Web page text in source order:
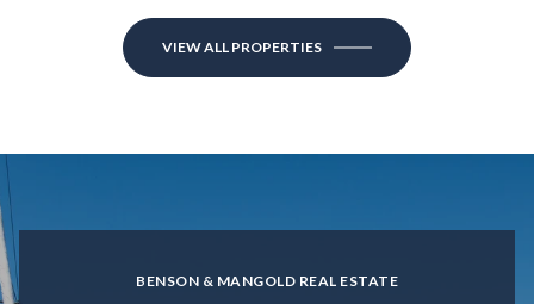
VIEW ALL PROPERTIES
BENSON & MANGOLD REAL ESTATE